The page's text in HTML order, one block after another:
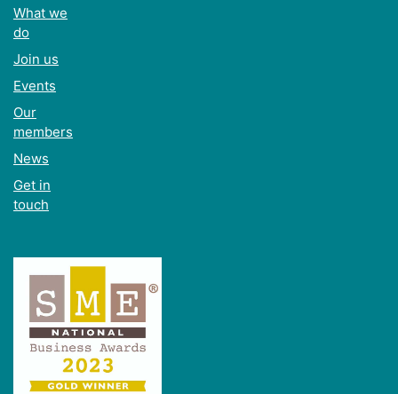
What we
do
Join us
Events
Our
members
News
Get in
touch